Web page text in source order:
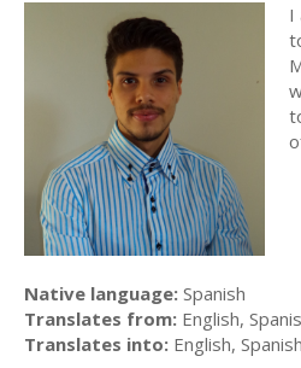
I
Native language: Spanish
Translates from: English,
Translates into: English, Spanish